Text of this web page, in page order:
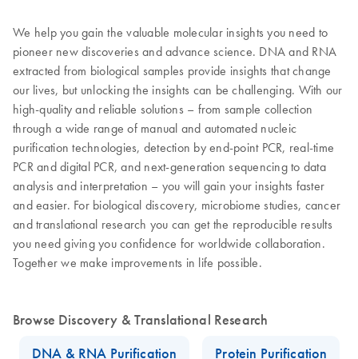
We help you gain the valuable molecular insights you need to
pioneer new discoveries and advance science. DNA and RNA
extracted from biological samples provide insights that change
our lives, but unlocking the insights can be challenging. With our
high-quality and reliable solutions – from sample collection
through a wide range of manual and automated nucleic
purification technologies, detection by end-point PCR, real-time
PCR and digital PCR, and next-generation sequencing to data
analysis and interpretation – you will gain your insights faster
and easier. For biological discovery, microbiome studies, cancer
and translational research you can get the reproducible results
you need giving you confidence for worldwide collaboration.
Together we make improvements in life possible.
Browse Discovery & Translational Research
DNA & RNA Purification
Protein Purification